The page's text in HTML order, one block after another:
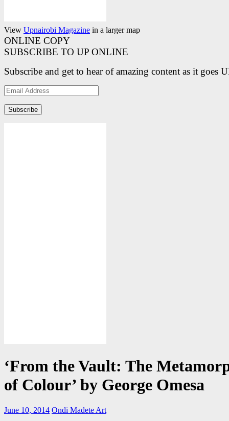
View Upnairobi Magazine in a larger map
ONLINE COPY
SUBSCRIBE TO UP ONLINE
Subscribe and get to hear of amazing content as it goes
Email
Address
‘From the Vault: The
of Colour’ by George Omesa
June 10, 2014 Ondi Madete Art